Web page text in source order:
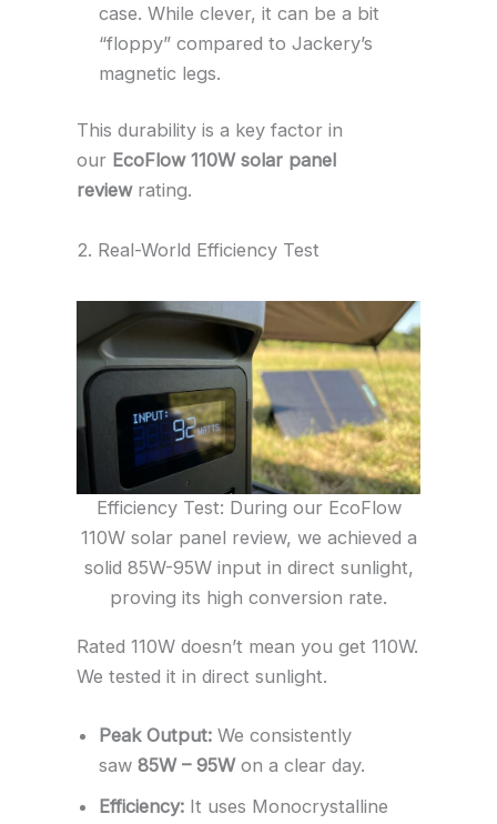
case. While clever, it can be a bit
“floppy” compared to Jackery’s
magnetic legs.
This durability is a key factor in
our EcoFlow 110W solar panel
reviewrating.
2. Real-World Efficiency Test
Efficiency Test: During our EcoFlow
110W solar panel review, we achieved a
solid 85W-95W input in direct sunlight,
proving its high conversion rate.
Rated 110W doesn’t mean you get 110W.
We tested it in direct sunlight.
Peak Output:We consistently
saw 85W – 95Won a clear day.
Efficiency:It uses Monocrystalline